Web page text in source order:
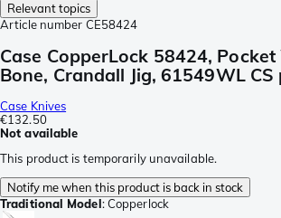
Relevant topics
Article number CE58424
Case CopperLock 58424,
Bone, Crandall Jig, 61549WL
Case Knives
€132.50
Not available
This product is temporarily unavailable.
Notify me when this product is back in stock
Traditional Model:Copperlock